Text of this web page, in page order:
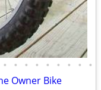
• • • • • • • • •
Owner Bike